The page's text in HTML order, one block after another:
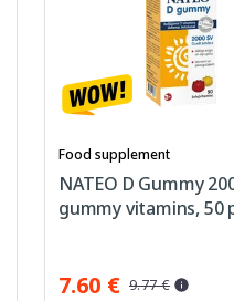
Food supplement
NATEO D Gummy
gummy vitamins, 50
7.60 € 9.77 €